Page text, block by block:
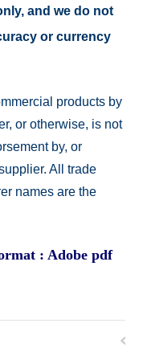
and we do not
or currency
products by
or otherwise, is not
by, or
All trade
names are the
: Adobe pdf